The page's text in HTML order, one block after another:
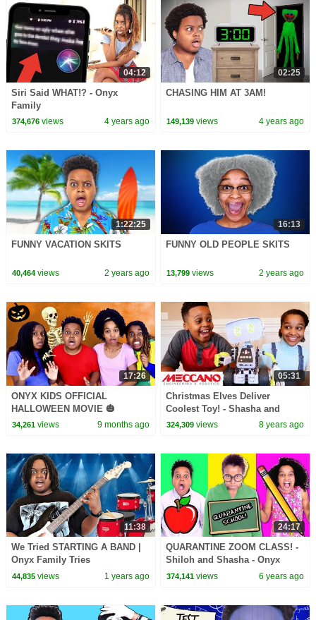
04:12
Siri Said WHAT!? - Onyx
Family
374,676views 4 years ago
02:25
CHASING HIM AT 3AM!
149,139 views 4 years ago
1:22:25
FUNNY VACATION SKITS
40,464views 2 years ago
16:13
FUNNY OLD PEOPLE SKITS
13,799 views 2 years ago
17:26
ONYX KIDS OFFICIAL
HALLOWEEN MOVIE 🎃
34,261views 9 months ago
05:31
Christmas Elves Deliver
Coolest Toy! - Shasha and
Shiloh - Onyx Kids
324,309 views 8 years ago
11:38
We Tried STARTING A BAND |
Onyx Family Tries
44,835views 1 years ago
24:17
QUARANTINE ZOOM CLASS! -
Shiloh and Shasha - Onyx
Family
374,141 views 6 years ago